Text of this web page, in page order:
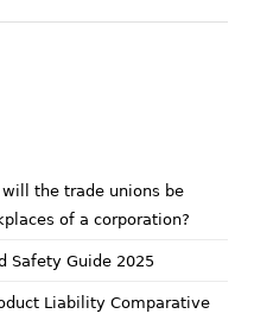
the trade unions be
of a corporation?
Safety Guide 2025
Liability Comparative